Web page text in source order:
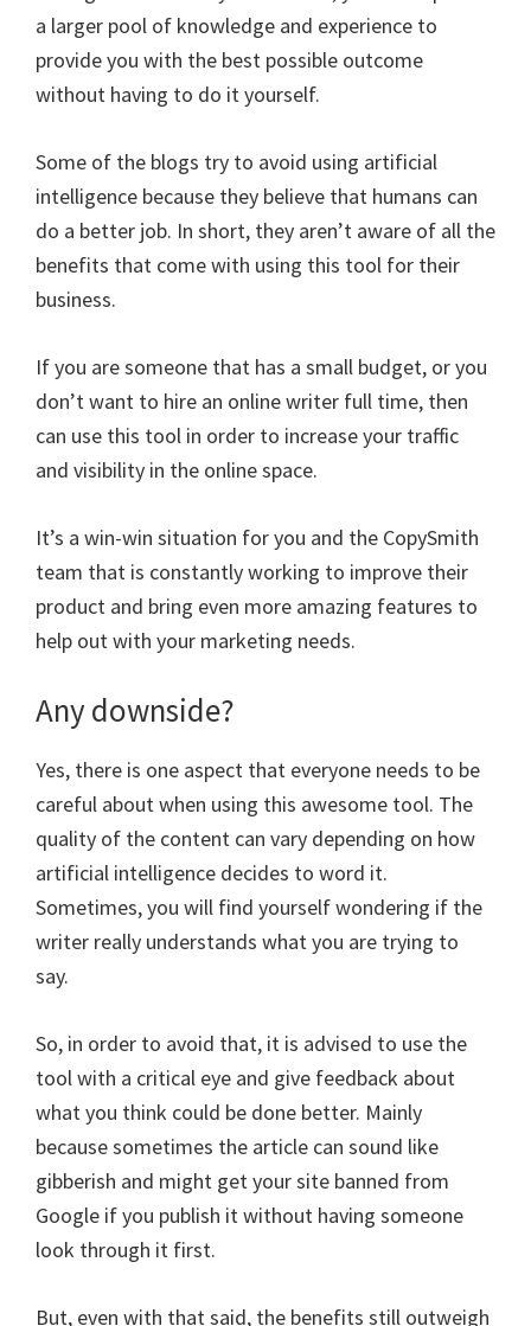
a larger pool of knowledge and experience to
provide you with the best possible outcome
without having to do it yourself.
Some of the blogs try to avoid using artificial
intelligence because they believe that humans can
do a better job. In short, they aren’t aware of all the
benefits that come with using this tool for their
business.
If you are someone that has a small budget, or you
don’t want to hire an online writer full time, then
can use this tool in order to increase your traffic
and visibility in the online space.
It’s a win-win situation for you and the CopySmith
team that is constantly working to improve their
product and bring even more amazing features to
help out with your marketing needs.
Any downside?
Yes, there is one aspect that everyone needs to be
careful about when using this awesome tool. The
quality of the content can vary depending on how
artificial intelligence decides to word it.
Sometimes, you will find yourself wondering if the
writer really understands what you are trying to
say.
So, in order to avoid that, it is advised to use the
tool with a critical eye and give feedback about
what you think could be done better. Mainly
because sometimes the article can sound like
gibberish and might get your site banned from
Google if you publish it without having someone
look through it first.
But, even with that said, the benefits still outweigh